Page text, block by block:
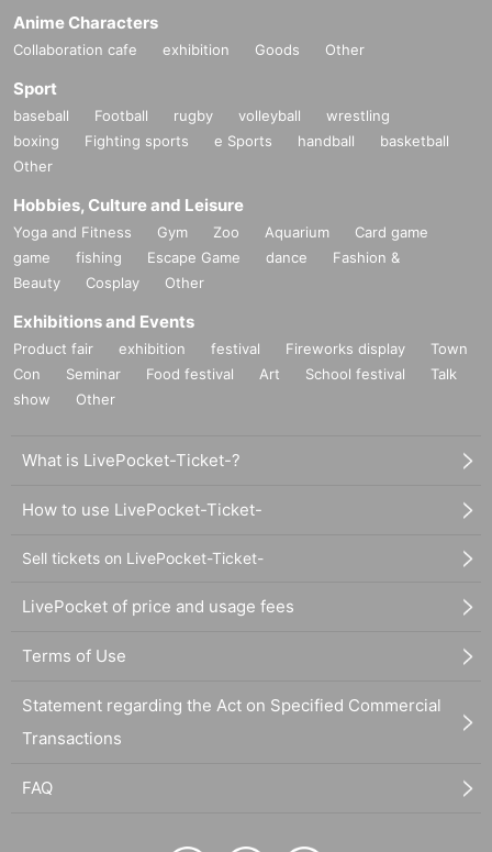
Anime Characters
Collaboration cafe exhibition Goods Other
Sport
baseball Football rugby volleyball
wrestling
boxing
Fighting sports e Sports handball
basketball
Other
Hobbies, Culture and Leisure
Yoga and Fitness Gym Zoo Aquarium
Card game
game
fishing Escape Game dance
Fashion &
Beauty
Cosplay Other
Exhibitions and Events
Product fair exhibition festival Fireworks display
Town
Con
Seminar Food festival Art School festival
Talk
show
Other
What is LivePocket-Ticket-?
How to use LivePocket-Ticket-
Sell tickets on LivePocket-Ticket-
LivePocket of price and usage fees
Terms of Use
Statement regarding the Act on Specified Commercial
Transactions
FAQ